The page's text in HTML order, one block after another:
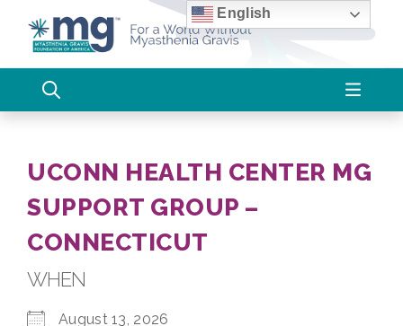
content
UCONN HEALTH CENTER MG
SUPPORT GROUP –
CONNECTICUT
WHEN
August 13, 2026
English